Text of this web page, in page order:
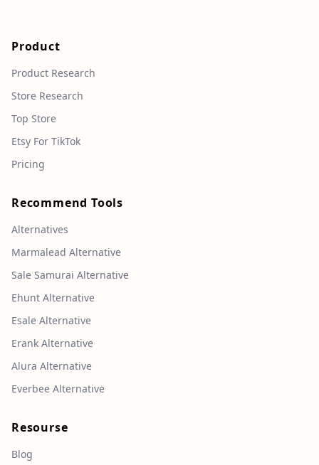
Product
Product Research
Store Research
Top Store
Etsy For TikTok
Pricing
Recommend Tools
Alternatives
Marmalead Alternative
Sale Samurai Alternative
Ehunt Alternative
Esale Alternative
Erank Alternative
Alura Alternative
Everbee Alternative
Resourse
Blog